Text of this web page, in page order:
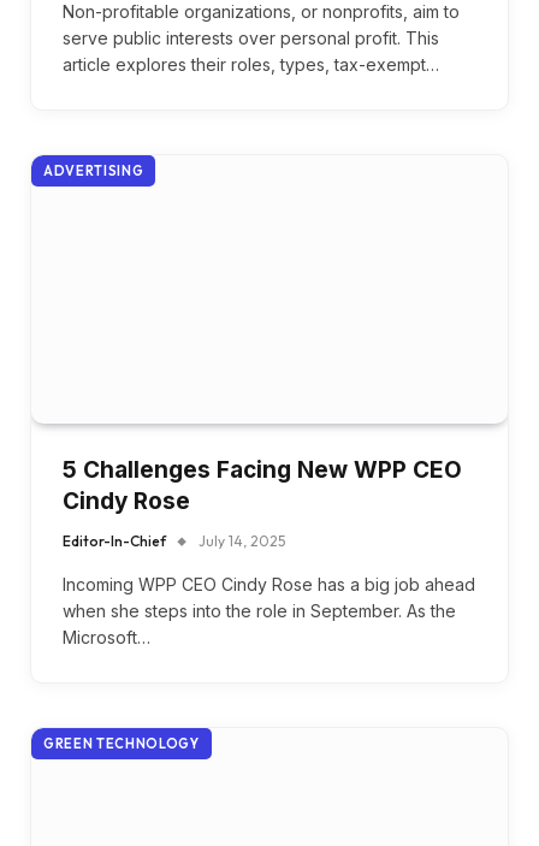
Non-profitable organizations, or nonprofits, aim to
serve public interests over personal profit. This
article explores their roles, types, tax-exempt…
ADVERTISING
5 Challenges Facing New WPP CEO
Cindy Rose
Editor-In-Chief July 14, 2025
Incoming WPP CEO Cindy Rose has a big job ahead
when she steps into the role in September. As the
Microsoft…
GREEN TECHNOLOGY